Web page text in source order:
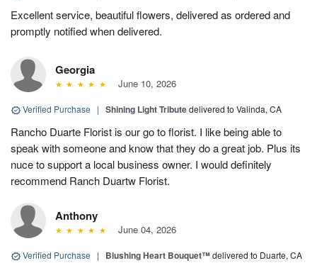
Excellent service, beautiful flowers, delivered as ordered and
promptly notified when delivered.
Georgia
June 10, 2026
Verified Purchase | Shining Light Tributedelivered to Valinda, CA
Rancho Duarte Florist is our go to florist. I like being able to
speak with someone and know that they do a great job. Plus its
nuce to support a local business owner. I would definitely
recommend Ranch Duartw Florist.
Anthony
June 04, 2026
Verified Purchase | Blushing Heart Bouquet™delivered to Duarte, CA